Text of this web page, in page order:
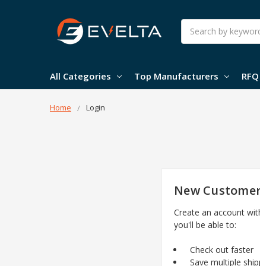
Search
All Categories Top Manufacturers RFQ
Home Login
New
Create an account
you'll be able to:
Check out faster
Save multiple